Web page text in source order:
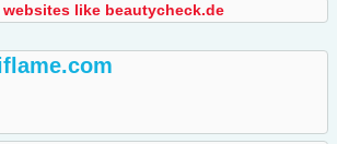
websites like beautycheck.de